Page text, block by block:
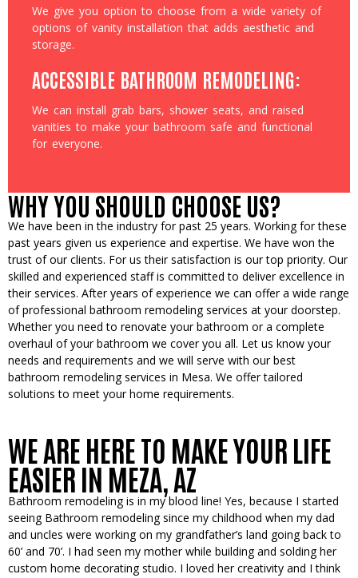
We give you option to choose from a wide variety of
options of vanity installation that adds aesthetic and
storage.
ACCESSIBLE BATHROOM REMODELING:
We can install grab bars, shower seats, and raised
vanities to make your bathroom safe and functional
for everyone.
WHY YOU SHOULD CHOOSE US?
We have been in the industry for past 25 years. Working for these
past years given us experience and expertise. We have won the
trust of our clients. For us their satisfaction is our top priority. Our
skilled and experienced staff is committed to deliver excellence in
their services. After years of experience we can offer a wide range
of professional bathroom remodeling services at your doorstep.
Whether you need to renovate your bathroom or a complete
overhaul of your bathroom we cover you all. Let us know your
needs and requirements and we will serve with our best
bathroom remodeling services in Mesa. We offer tailored
solutions to meet your home requirements.
WE ARE HERE TO MAKE YOUR LIFE
EASIER IN MEZA, AZ
Bathroom remodeling is in my blood line! Yes, because I started
seeing Bathroom remodeling since my childhood when my dad
and uncles were working on my grandfather’s land going back to
60’ and 70’. I had seen my mother while building and solding her
custom home decorating studio. I loved her creativity and I think